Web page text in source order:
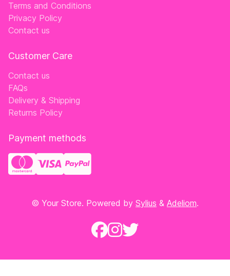
Terms and Conditions
Privacy Policy
Contact us
Customer Care
Contact us
FAQs
Delivery & Shipping
Returns Policy
Payment methods
© Your Store. Powered by Sylius & Adeliom.